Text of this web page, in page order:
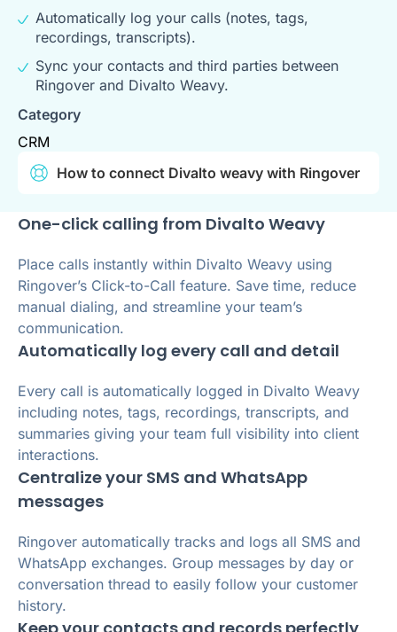
Automatically log your calls (notes, tags,
recordings, transcripts).
Sync your contacts and third parties between
Ringover and Divalto Weavy.
Category
CRM
How to connect Divalto weavy with Ringover
One-click calling from Divalto Weavy
Place calls instantly within Divalto Weavy using
Ringover’s Click-to-Call feature. Save time, reduce
manual dialing, and streamline your team’s
communication.
Automatically log every call and detail
Every call is automatically logged in Divalto Weavy
including notes, tags, recordings, transcripts, and
summaries giving your team full visibility into client
interactions.
Centralize your SMS and WhatsApp
messages
Ringover automatically tracks and logs all SMS and
WhatsApp exchanges. Group messages by day or
conversation thread to easily follow your customer
history.